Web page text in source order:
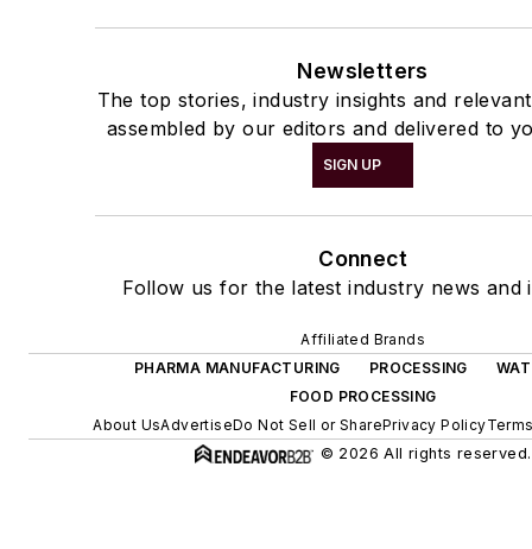
Newsletters
The top stories, industry insights and
assembled by our editors and delivered to
SIGN UP
Connect
Follow us for the latest industry news and
Affiliated Brands
PHARMA MANUFACTURING
PROCESSING
FOOD PROCESSING
About UsAdvertiseDo Not Sell or SharePrivacy Policy
© 2026 All rights reserved.